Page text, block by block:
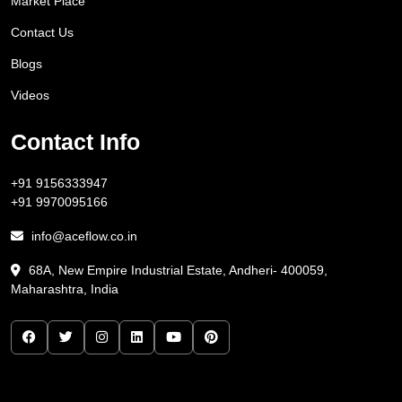
Contact Us
Blogs
Videos
Contact Info
+91 9156333947
+91 9970095166
info@aceflow.co.in
68A, New Empire Industrial Estate, Andheri- 400059,
Maharashtra, India